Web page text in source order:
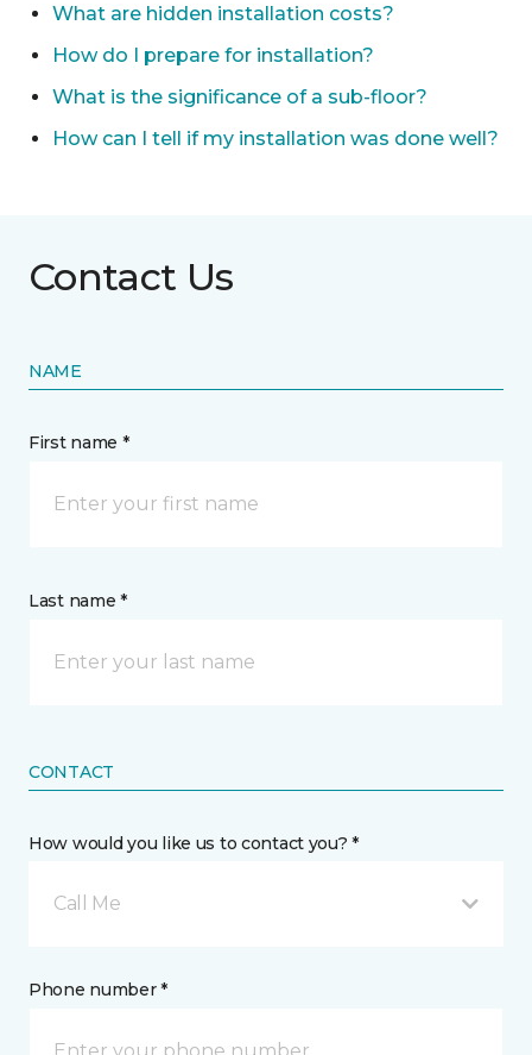
What are hidden installation costs?
How do I prepare for installation?
What is the significance of a sub-floor?
How can I tell if my installation was done well?
Contact Us
NAME
First name *
Last name *
CONTACT
How would you like us to contact you? *
Call Me
Phone number *